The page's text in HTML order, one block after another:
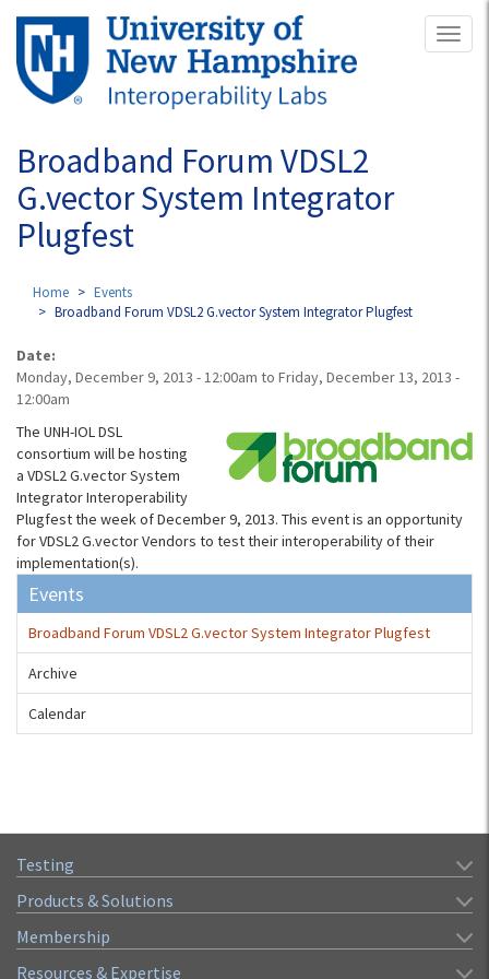
Skip
main
content
Broadband Forum VDSL2
G.vector System Integrator
Plugfest
Home
Events
Broadband Forum VDSL2 G.vector System Integrator Plugfest
Date:
Monday, December 9, 2013 - 12:00am to Friday, December 13, 2013 -
12:00am
The UNH-IOL DSL
consortium will be hosting
a VDSL2 G.vector System
Integrator Interoperability
Plugfest the week of December 9, 2013. This event is an opportunity
for VDSL2 G.vector Vendors to test their interoperability of their
implementation(s).
Events
Broadband Forum VDSL2 G.vector System Integrator Plugfest
Archive
Calendar
Testing
Products & Solutions
Membership
Resources & Expertise